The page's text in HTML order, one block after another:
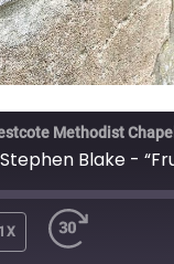
Methodist Chapel
1X